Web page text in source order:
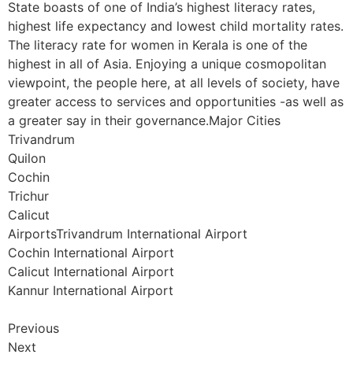
State boasts of one of India’s highest literacy rates,
highest life expectancy and lowest child mortality rates.
The literacy rate for women in Kerala is one of the
highest in all of Asia. Enjoying a unique cosmopolitan
viewpoint, the people here, at all levels of society, have
greater access to services and opportunities -as well as
a greater say in their governance.Major Cities
Trivandrum
Quilon
Cochin
Trichur
Calicut
AirportsTrivandrum International Airport
Cochin International Airport
Calicut International Airport
Kannur International Airport
Previous
Next